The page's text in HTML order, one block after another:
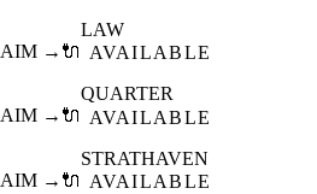
→ 🔌
LAW
AVAILABLE
→ 🔌
QUARTER
AVAILABLE
→ 🔌
STRATHAVEN
AVAILABLE